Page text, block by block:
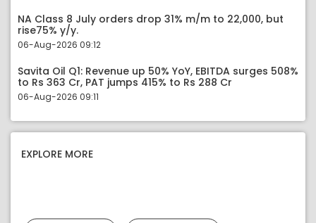
NA Class 8 July orders drop 31% m/m to 22,000, but
rise75% y/y.
06-Aug-2026 09:12
Savita Oil Q1: Revenue up 50% YoY, EBITDA surges 508%
to Rs 363 Cr, PAT jumps 415% to Rs 288 Cr
06-Aug-2026 09:11
EXPLORE MORE